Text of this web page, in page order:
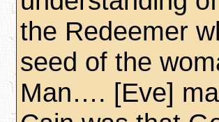
the Redeemer
seed of the
Man…. [Eve]